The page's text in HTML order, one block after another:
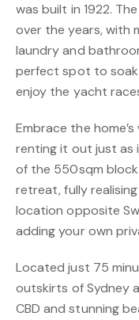
was built in 1922.
over the years, with
laundry and
perfect spot to
enjoy the yacht
Embrace the
renting it out just as
of the 550sqm
retreat, fully
location opposite
adding your own
Located just 75
outskirts of Sydney
CBD and stunning